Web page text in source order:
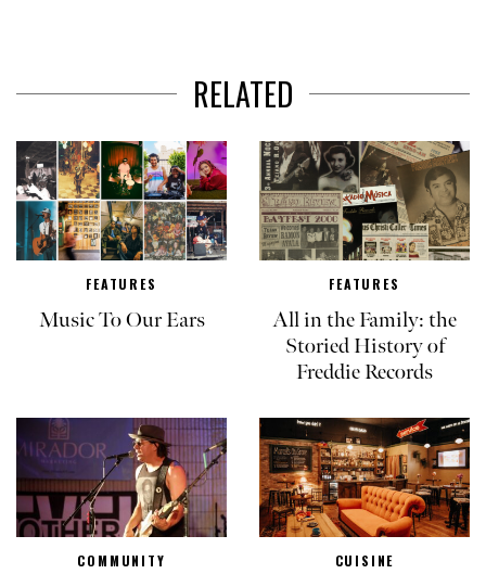
RELATED
FEATURES
Music To Our Ears
FEATURES
All in the Family: the
Storied History of
Freddie Records
COMMUNITY CUISINE